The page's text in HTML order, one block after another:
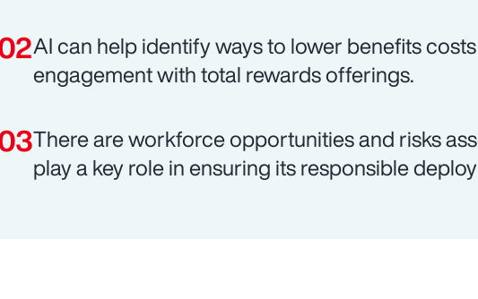
AI can help identify ways to lower benefits
engagement with total rewards offerings.
There are workforce opportunities and risks
play a key role in ensuring its responsible